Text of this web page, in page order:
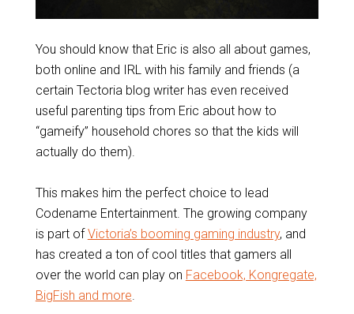
You should know that Eric is also all about games,
both online and IRL with his family and friends (a
certain Tectoria blog writer has even received
useful parenting tips from Eric about how to
“gameify” household chores so that the kids will
actually do them).
This makes him the perfect choice to lead
Codename Entertainment. The growing company
is part ofVictoria’s booming gaming industry, and
has created a ton of cool titles that gamers all
over the world can play on Facebook, Kongregate,
BigFish and more